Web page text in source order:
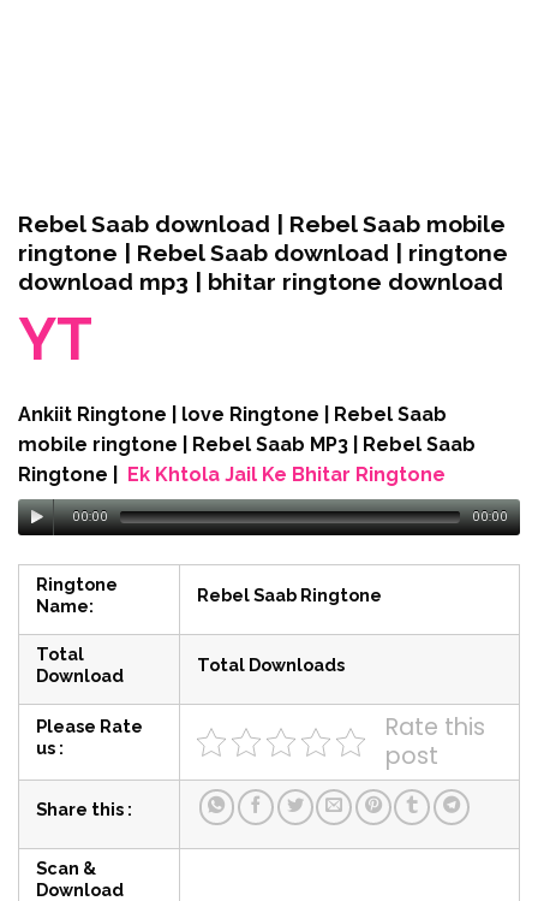
Rebel Saab download | Rebel Saab mobile
ringtone | Rebel Saab download | ringtone
download mp3 | bhitar ringtone download
YT
Ankiit Ringtone | love Ringtone | Rebel Saab
mobile ringtone | Rebel Saab MP3 | Rebel Saab
Ringtone | Ek Khtola Jail Ke Bhitar Ringtone
00:00 00:00
Ringtone
Name:
Rebel Saab Ringtone
Total
Download
Total Downloads
Please Rate
us :
Rate this
post
Share this :
Scan &
Download